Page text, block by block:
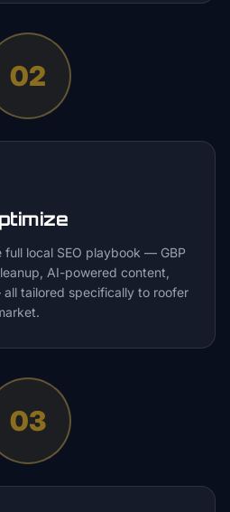
02
local SEO playbook — GBP
AI-powered content,
tailored specifically to roofer
03